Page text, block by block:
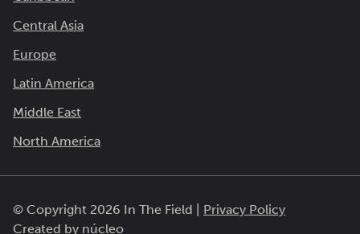
Central Asia
Europe
Latin America
Middle East
North America
© Copyright 2026 In The Field |
Privacy Policy
Created by núcleo